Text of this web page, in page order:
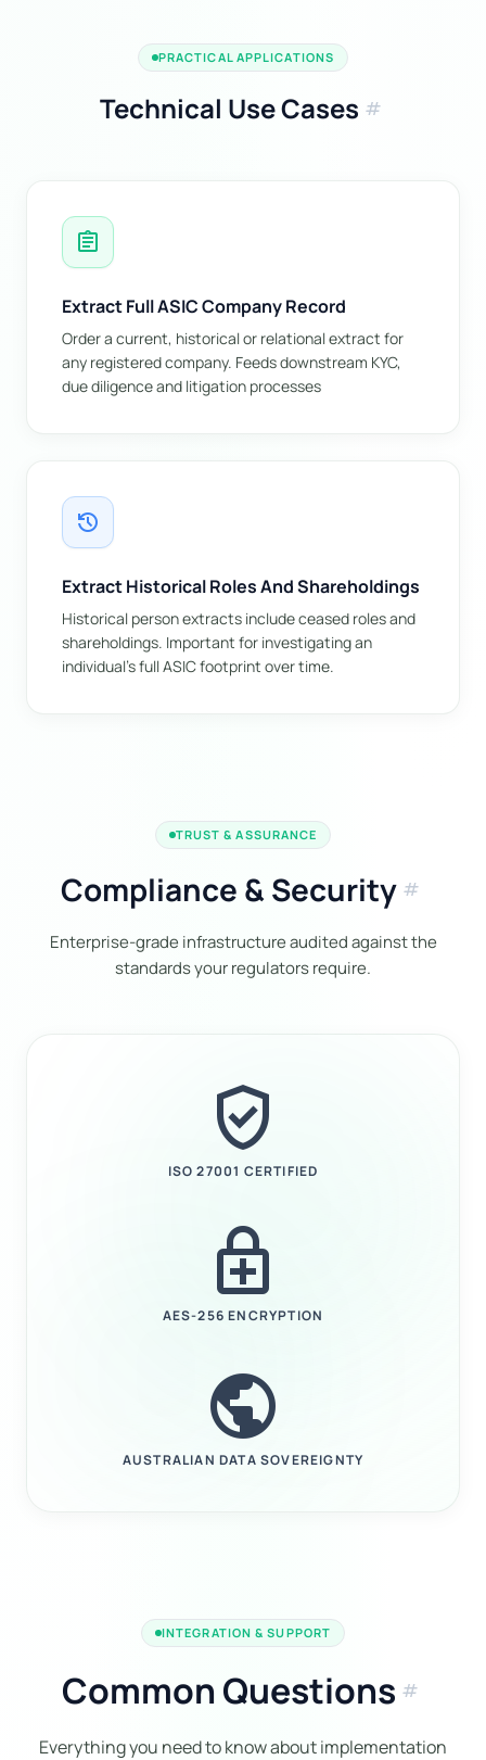
PRACTICAL APPLICATIONS
Technical Use Cases tag
assignment
Extract Full ASIC Company Record
Order a current, historical or relational extract for
any registered company. Feeds downstream KYC,
due diligence and litigation processes
history
Extract Historical Roles And Shareholdings
Historical person extracts include ceased roles and
shareholdings. Important for investigating an
individual's full ASIC footprint over time.
TRUST & ASSURANCE
Compliance & Security tag
Enterprise-grade infrastructure audited against the
standards your regulators require.
verified_user
ISO 27001 CERTIFIED
enhanced_encryption
AES-256 ENCRYPTION
public
AUSTRALIAN DATA SOVEREIGNTY
INTEGRATION & SUPPORT
Common Questions tag
Everything you need to know about implementation